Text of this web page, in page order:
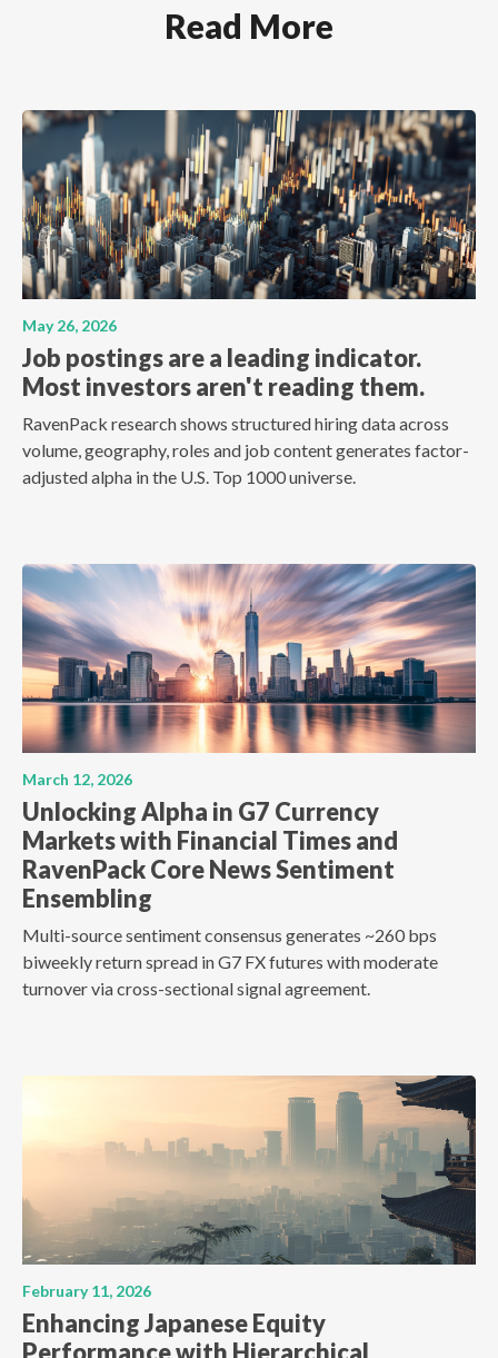
Read More
May 26, 2026
Job postings are a leading indicator.
Most investors aren't reading them.
RavenPack research shows structured hiring data across
volume, geography, roles and job content generates factor-
adjusted alpha in the U.S. Top 1000 universe.
March 12, 2026
Unlocking Alpha in G7 Currency
Markets with Financial Times and
RavenPack Core News Sentiment
Ensembling
Multi-source sentiment consensus generates ~260 bps
biweekly return spread in G7 FX futures with moderate
turnover via cross-sectional signal agreement.
February 11, 2026
Enhancing Japanese Equity